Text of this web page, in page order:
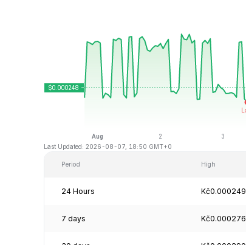
Last Updated: 2026-08-07, 18:50 GMT+0
Period High
24 Hours Kč0.000249
7 days Kč0.000276